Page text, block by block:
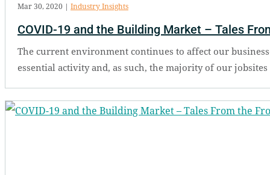
COVID-19 and the Building Market – Tales
Mar 30, 2020 | Industry Insights
The current environment continues to affect our
essential activity and, as such, the majority of our